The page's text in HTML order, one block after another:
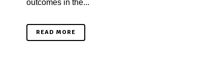
outcomes in the...
READ MORE